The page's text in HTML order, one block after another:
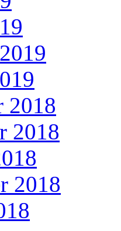
2018
2018
2018